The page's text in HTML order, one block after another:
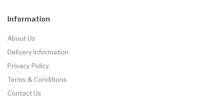
Information
About Us
Delivery Information
Privacy Policy
Terms & Conditions
Contact Us